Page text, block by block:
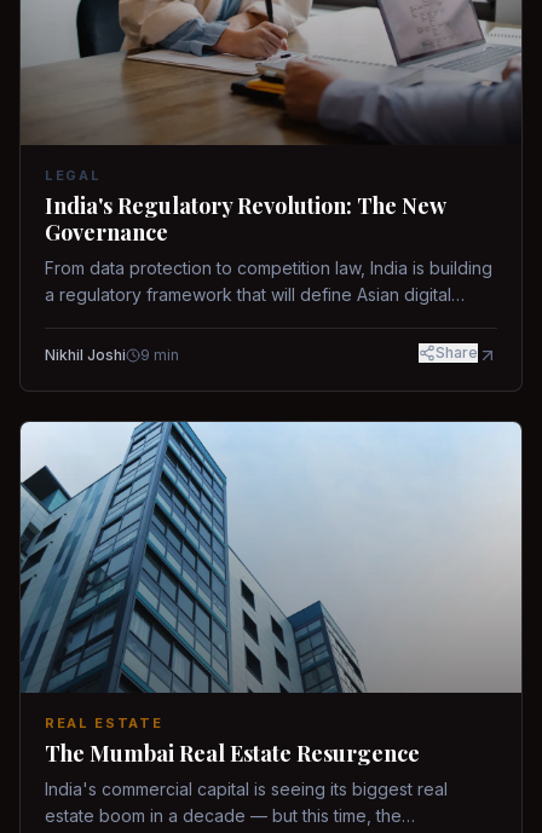
LEGAL
India's Regulatory Revolution: The New
Governance
From data protection to competition law, India is building
a regulatory framework that will define Asian digital
Nikhil Joshi 9 min Share
REAL ESTATE
The Mumbai Real Estate Resurgence
India's commercial capital is seeing its biggest real
estate boom in a decade — but this time, the